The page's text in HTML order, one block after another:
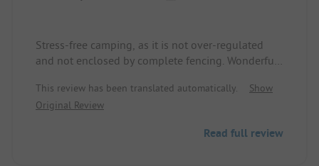
Stress-free camping, as it is not over-regulated
and not enclosed by complete fencing. Wonderful
On one side, great hiking trails from the campsite.
On the other side, unfortunately, a main road
night. Reserved again this year. Sanitary facilities
This review has been translated automatically.
Show
Original Review
Read full review